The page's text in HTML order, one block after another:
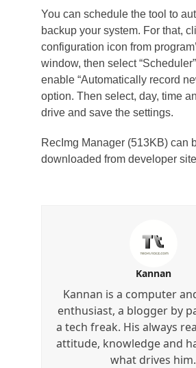
You can schedule the tool to
backup your system. For that,
configuration icon from
window, then select
enable “Automatically record
option. Then select, day, time
drive and save the settings.
RecImg Manager (513KB) can
downloaded from developer site
Kannan
Kannan is a computer
enthusiast, a blogger by
a tech freak. His always
attitude, knowledge and
what drives him.